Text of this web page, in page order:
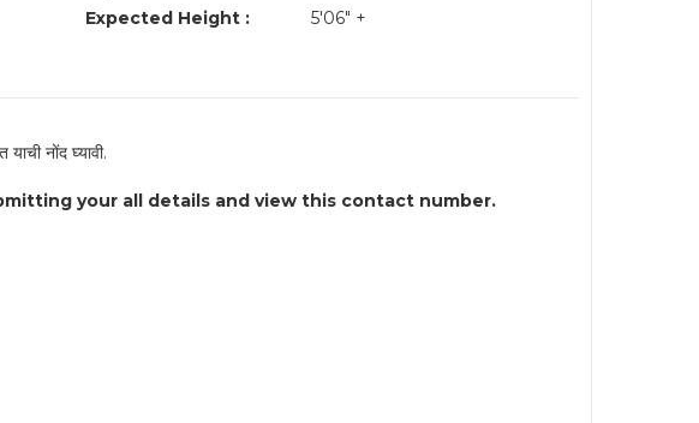
Expected Height :
5'06" +
नोंद घ्यावी.
your all details and view this contact number.